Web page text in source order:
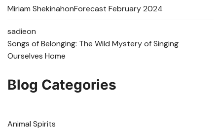
Miriam ShekinahonForecast February 2024
sadieon
Songs of Belonging: The Wild Mystery of Singing
Ourselves Home
Blog Categories
Animal Spirits